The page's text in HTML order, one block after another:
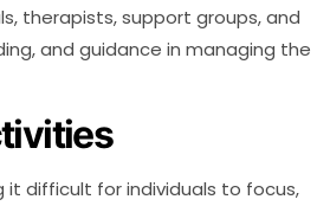
therapists, support groups, and
and guidance in managing the
it difficult for individuals to focus,